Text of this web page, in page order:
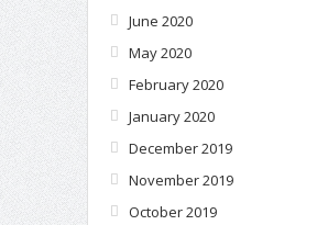
June 2020
May 2020
February 2020
January 2020
December 2019
November 2019
October 2019